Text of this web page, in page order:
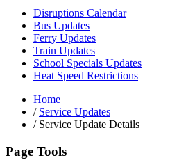
Disruptions Calendar
Bus Updates
Ferry Updates
Train Updates
School Specials Updates
Heat Speed Restrictions
Home
/ Service Updates
/Service Update Details
Page Tools